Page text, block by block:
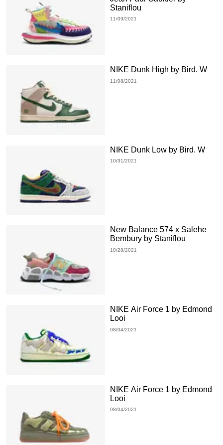
Staniflou
11/09/2021
NIKE Dunk High by Bird. W
11/08/2021
NIKE Dunk Low by Bird. W
10/31/2021
New Balance 574 x Salehe
Bembury by Staniflou
10/28/2021
NIKE Air Force 1 by Edmond
Looi
08/04/2021
NIKE Air Force 1 by Edmond
Looi
08/04/2021